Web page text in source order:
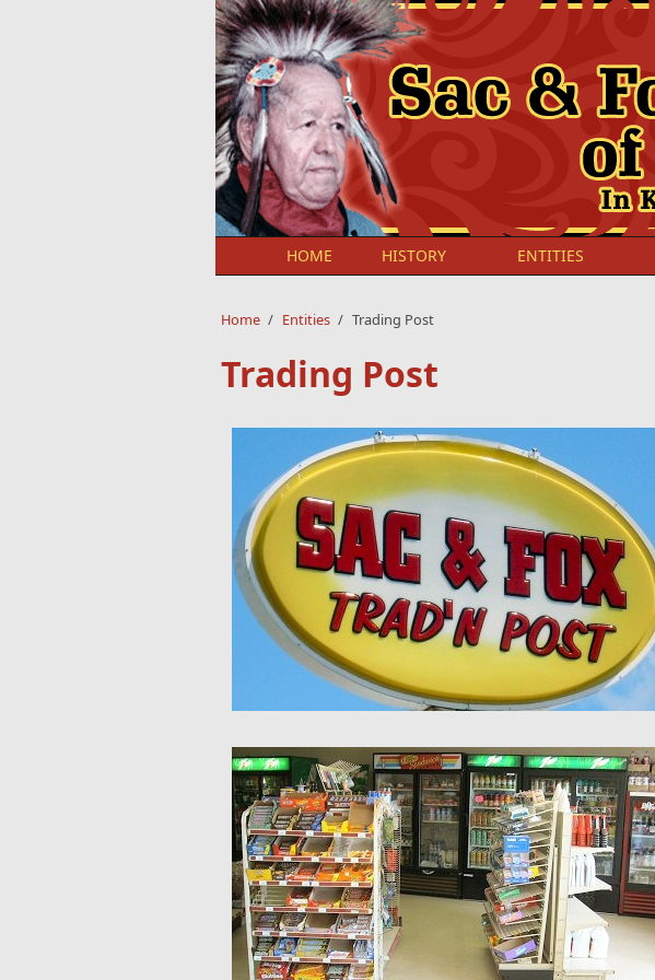
HOME HISTORY ENTITIES
Home / Entities / Trading Post
Trading Post